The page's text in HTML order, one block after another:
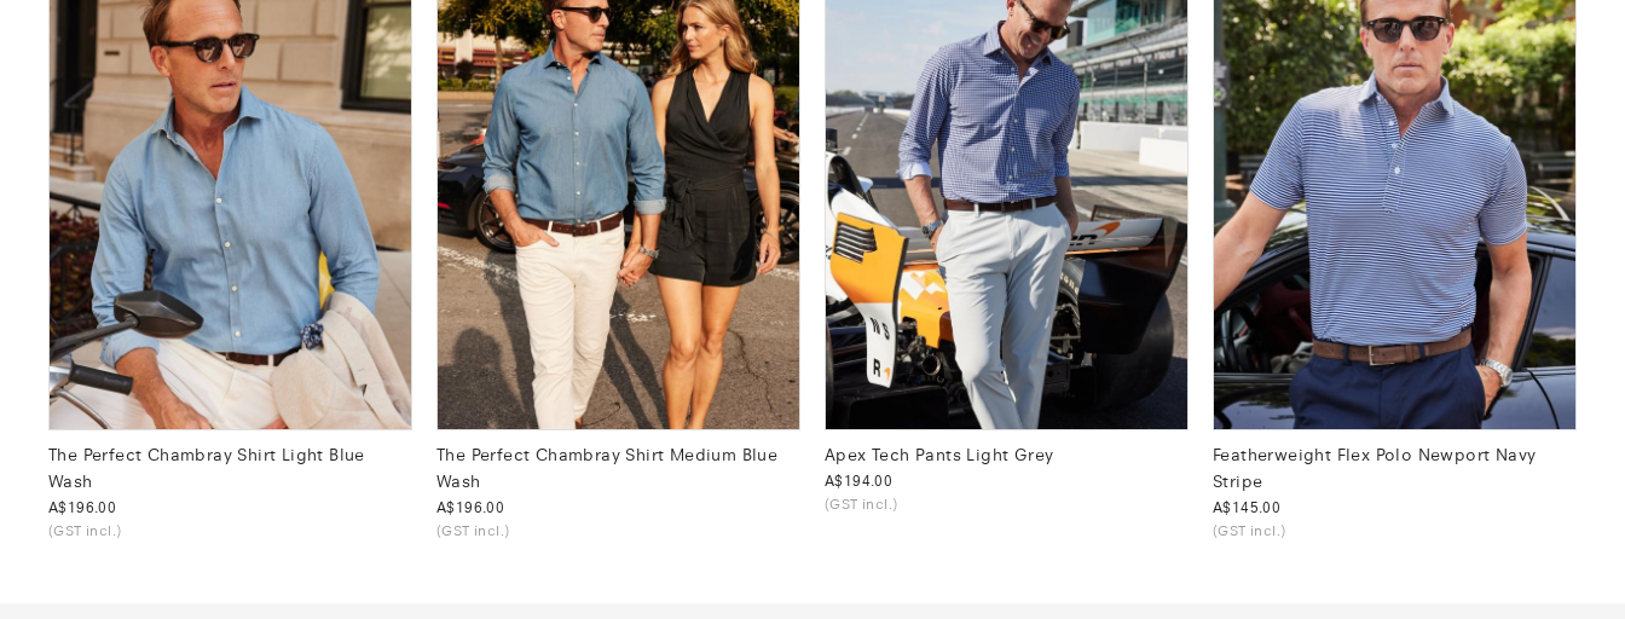
The Perfect Chambray Shirt Light Blue
Wash
Was
A$196.00
(GST incl.)
The Perfect Chambray Shirt Medium Blue
Wash
Was
A$196.00
(GST incl.)
Apex Tech Pants Light Grey
Was
A$194.00
(GST incl.)
Featherweight Flex Polo Newport Navy
Stripe
Was
A$145.00
(GST incl.)